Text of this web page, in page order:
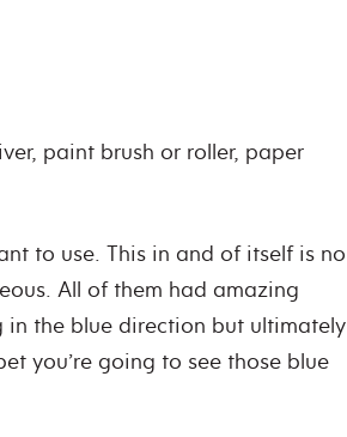
paint brush or roller, paper
to use. This in and of itself is no
All of them had amazing
in the blue direction but ultimately
you’re going to see those blue